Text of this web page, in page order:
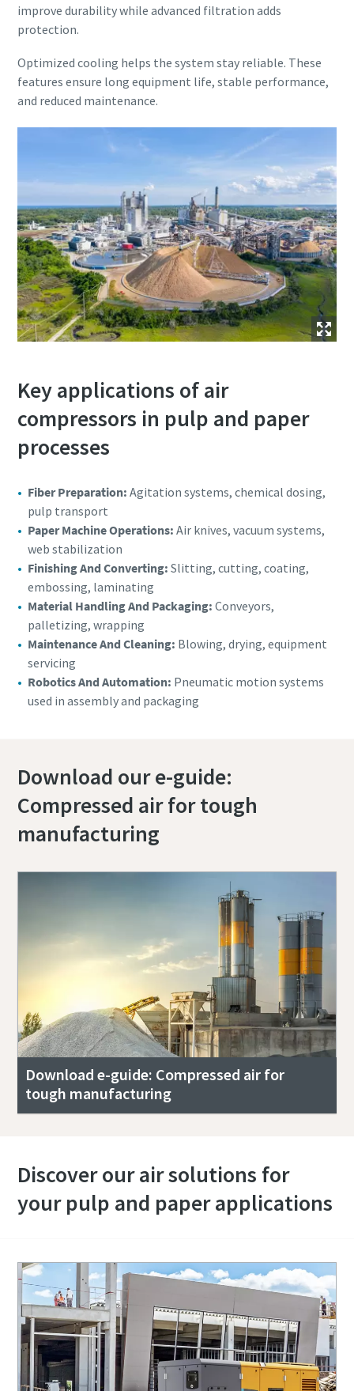
improve durability while advanced filtration adds
protection.
Optimized cooling helps the system stay reliable. These
features ensure long equipment life, stable performance,
and reduced maintenance.
Key applications of air
compressors in pulp and paper
processes
Fiber Preparation: Agitation systems, chemical dosing,
pulp transport
Paper Machine Operations: Air knives, vacuum systems,
web stabilization
Finishing And Converting: Slitting, cutting, coating,
embossing, laminating
Material Handling And Packaging: Conveyors,
palletizing, wrapping
Maintenance And Cleaning: Blowing, drying, equipment
servicing
Robotics And Automation: Pneumatic motion systems
used in assembly and packaging
Download our e-guide:
Compressed air for tough
manufacturing
Download e-guide: Compressed air for
tough manufacturing
Discover our air solutions for
your pulp and paper applications